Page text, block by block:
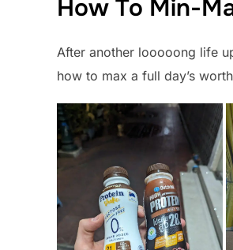
How To Min-
After another looooong life
how to max a full day’s